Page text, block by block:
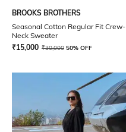
BROOKS BROTHERS
Seasonal Cotton Regular Fit Crew-
Neck Sweater
₹15,000 ₹30,000 50% OFF